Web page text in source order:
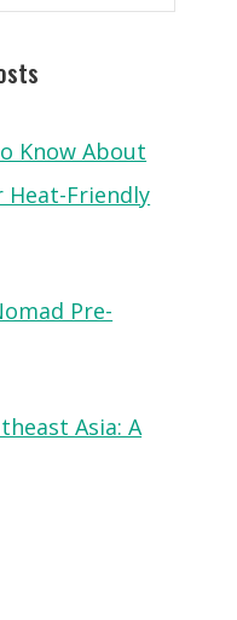
Know About
Heat-Friendly
Pre-
Asia: A